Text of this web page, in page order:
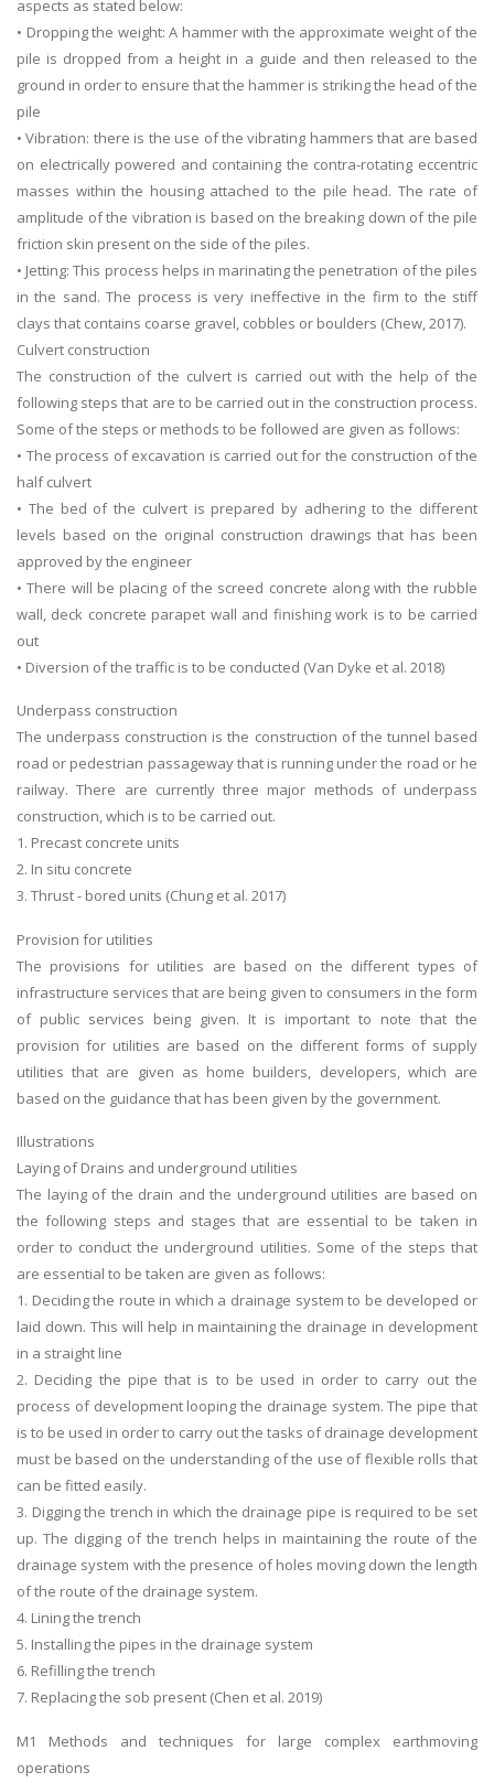
aspects as stated below:
• Dropping the weight: A hammer with the approximate weight of the
pile is dropped from a height in a guide and then released to the
ground in order to ensure that the hammer is striking the head of the
pile
• Vibration: there is the use of the vibrating hammers that are based
on electrically powered and containing the contra-rotating eccentric
masses within the housing attached to the pile head. The rate of
amplitude of the vibration is based on the breaking down of the pile
friction skin present on the side of the piles.
• Jetting: This process helps in marinating the penetration of the piles
in the sand. The process is very ineffective in the firm to the stiff
clays that contains coarse gravel, cobbles or boulders (Chew, 2017).
Culvert construction
The construction of the culvert is carried out with the help of the
following steps that are to be carried out in the construction process.
Some of the steps or methods to be followed are given as follows:
• The process of excavation is carried out for the construction of the
half culvert
• The bed of the culvert is prepared by adhering to the different
levels based on the original construction drawings that has been
approved by the engineer
• There will be placing of the screed concrete along with the rubble
wall, deck concrete parapet wall and finishing work is to be carried
out
• Diversion of the traffic is to be conducted (Van Dyke et al. 2018)
Underpass construction
The underpass construction is the construction of the tunnel based
road or pedestrian passageway that is running under the road or he
railway. There are currently three major methods of underpass
construction, which is to be carried out.
1. Precast concrete units
2. In situ concrete
3. Thrust - bored units (Chung et al. 2017)
Provision for utilities
The provisions for utilities are based on the different types of
infrastructure services that are being given to consumers in the form
of public services being given. It is important to note that the
provision for utilities are based on the different forms of supply
utilities that are given as home builders, developers, which are
based on the guidance that has been given by the government.
Illustrations
Laying of Drains and underground utilities
The laying of the drain and the underground utilities are based on
the following steps and stages that are essential to be taken in
order to conduct the underground utilities. Some of the steps that
are essential to be taken are given as follows:
1. Deciding the route in which a drainage system to be developed or
laid down. This will help in maintaining the drainage in development
in a straight line
2. Deciding the pipe that is to be used in order to carry out the
process of development looping the drainage system. The pipe that
is to be used in order to carry out the tasks of drainage development
must be based on the understanding of the use of flexible rolls that
can be fitted easily.
3. Digging the trench in which the drainage pipe is required to be set
up. The digging of the trench helps in maintaining the route of the
drainage system with the presence of holes moving down the length
of the route of the drainage system.
4. Lining the trench
5. Installing the pipes in the drainage system
6. Refilling the trench
7. Replacing the sob present (Chen et al. 2019)
M1 Methods and techniques for large complex earthmoving
operations
SKILLED WRITERS
Pool of great writers in all subjects!